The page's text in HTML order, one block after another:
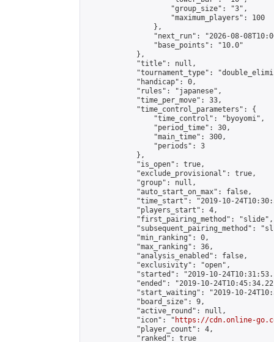
                    "group_size": "3",
                    "maximum_players": 100
                },
"next_run": "2026-08-
                "base_points": "10.0"
            },
            "title": null,
"tournament_type":
            "handicap": 0,
            "rules": "japanese",
            "time_per_move": 33,
            "time_control_parameters": {
                "time_control": "byoyomi",
                "period_time": 30,
                "main_time": 300,
                "periods": 3
            },
            "is_open": true,
            "exclude_provisional": true,
            "group": null,
            "auto_start_on_max": false,
"time_start": "2019-10-
            "players_start": 4,
            "first_pairing_method": "slide",
"subsequent_pairing_method":
            "min_ranking": 0,
            "max_ranking": 36,
            "analysis_enabled": false,
            "exclusivity": "open",
"started": "2019-10-
"ended": "2019-10-
"start_waiting": "2019-10-
            "board_size": 9,
            "active_round": null,
            "icon": "
https://cdn.online-
            "player_count": 4,
            "ranked": true